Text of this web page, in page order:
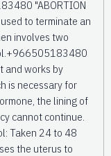
"ABORTION
to terminate an
involves two
and works by
is necessary for
the lining of
cannot continue.
Taken 24 to 48
the uterus to